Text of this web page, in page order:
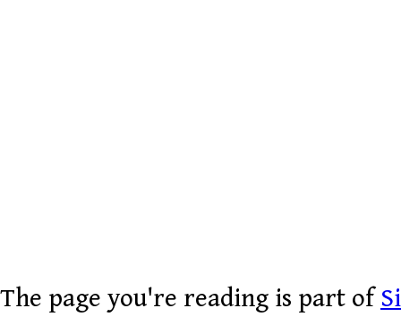
The page you're reading is part of